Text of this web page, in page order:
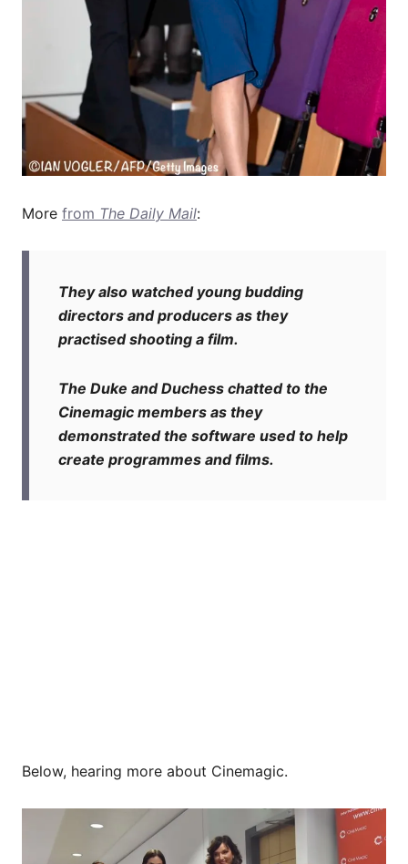
More from The Daily Mail:
They also watched young budding
directors and producers as they
practised shooting a film.
The Duke and Duchess chatted to the
Cinemagic members as they
demonstrated the software used to help
create programmes and films.
Below, hearing more about Cinemagic.